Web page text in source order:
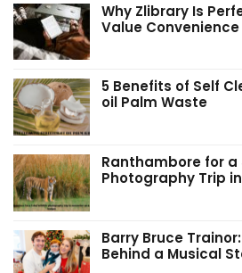
Why Zlibrary Is
Value Convenience
5 Benefits of Self
oil Palm Waste
Ranthambore for a
Photography Trip
Barry Bruce
Behind a Musical